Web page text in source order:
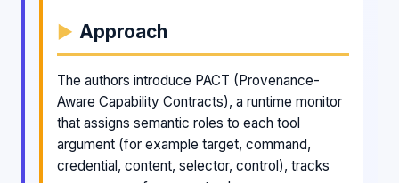
Approach
The authors introduce PACT (Provenance-
Aware Capability Contracts), a runtime monitor
that assigns semantic roles to each tool
argument (for example target, command,
credential, content, selector, control), tracks